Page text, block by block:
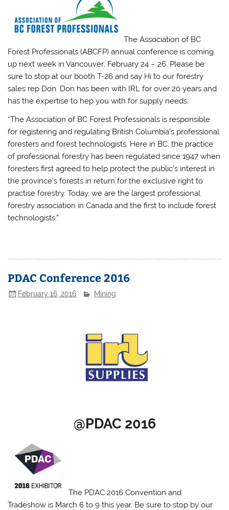
The Association of BC
Forest Professionals (ABCFP) annual conference is coming
up next week in Vancouver; February 24 – 26. Please be
sure to stop at our booth T-26 and say Hi to our forestry
sales rep Don. Don has been with IRL for over 20 years and
has the expertise to hep you with for supply needs.
“The Association of BC Forest Professionals is responsible
for registering and regulating British Columbia’s professional
foresters and forest technologists. Here in BC, the practice
of professional forestry has been regulated since 1947 when
foresters first agreed to help protect the public’s interest in
the province’s forests in return for the exclusive right to
practise forestry. Today, we are the largest professional
forestry association in Canada and the first to include forest
technologists.”
PDAC Conference 2016
February 16, 2016 Mining
@PDAC 2016
The PDAC 2016 Convention and
Tradeshow is March 6 to 9 this year. Be sure to stop by our